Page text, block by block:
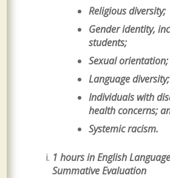
Religious diversity;
Gender identity,
students;
Sexual orientation;
Language diversity;
Individuals with
health concerns;
Systemic racism.
1 hours in English
Summative Evaluation